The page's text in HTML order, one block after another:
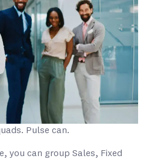
Pulse can.
you can group Sales, Fixed